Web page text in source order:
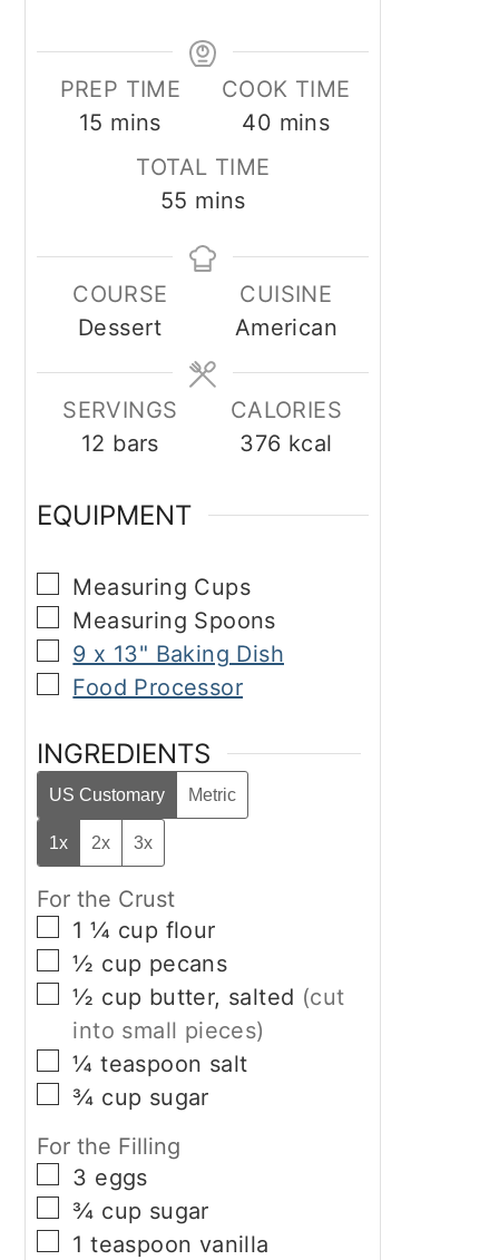
PREP TIME
15 minutes
mins
COOK TIME
40 minutes
mins
TOTAL TIME
55 minutes
mins
COURSE
Dessert
CUISINE
American
SERVINGS
12 bars
CALORIES
376 kcal
EQUIPMENT
▢
Measuring Cups
▢
Measuring Spoons
▢
9 x 13" Baking Dish
▢
Food Processor
INGREDIENTS
US Customary Metric
1x 2x 3x
For the Crust
▢
1 ¼ cup flour
▢
½ cup pecans
▢
½ cup butter, salted (cut
into small pieces)
▢
¼ teaspoon salt
▢
¾ cup sugar
For the Filling
▢
3 eggs
▢
¾ cup sugar
▢
1 teaspoon vanilla